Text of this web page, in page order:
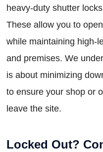
heavy-duty shutter
These allow you to
while maintaining high-
and premises. We
is about minimizing
to ensure your shop or
leave the site.
Locked Out?